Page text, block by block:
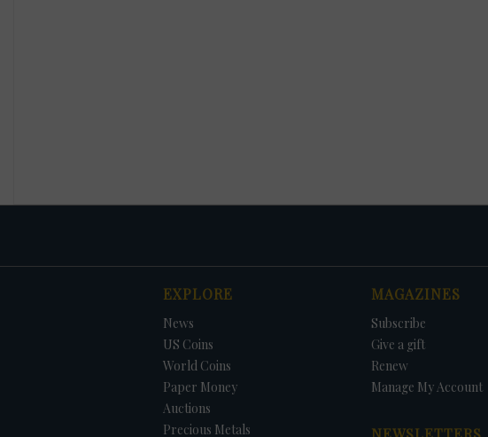
EXPLORE
News
US Coins
World Coins
Paper Money
Auctions
Precious Metals
MAGAZINES
Subscribe
Give a gift
Renew
Manage My Account